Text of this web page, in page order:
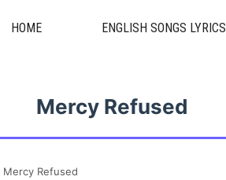
HOME ENGLISH SONGS LYRICS
Mercy Refused
Mercy Refused